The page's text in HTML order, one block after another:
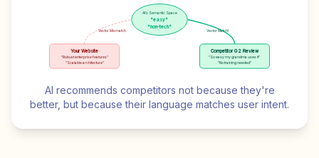
AI's Semantic Space
"easy"
"non-tech"
Your Website
"Robust enterprise features"
"Scalable architecture"
Competitor G2 Review
"So easy my grandma uses it"
"No training needed"
Vector Mismatch Vector Match!
AI recommends competitors not because they're
better, but because their language matches user intent.